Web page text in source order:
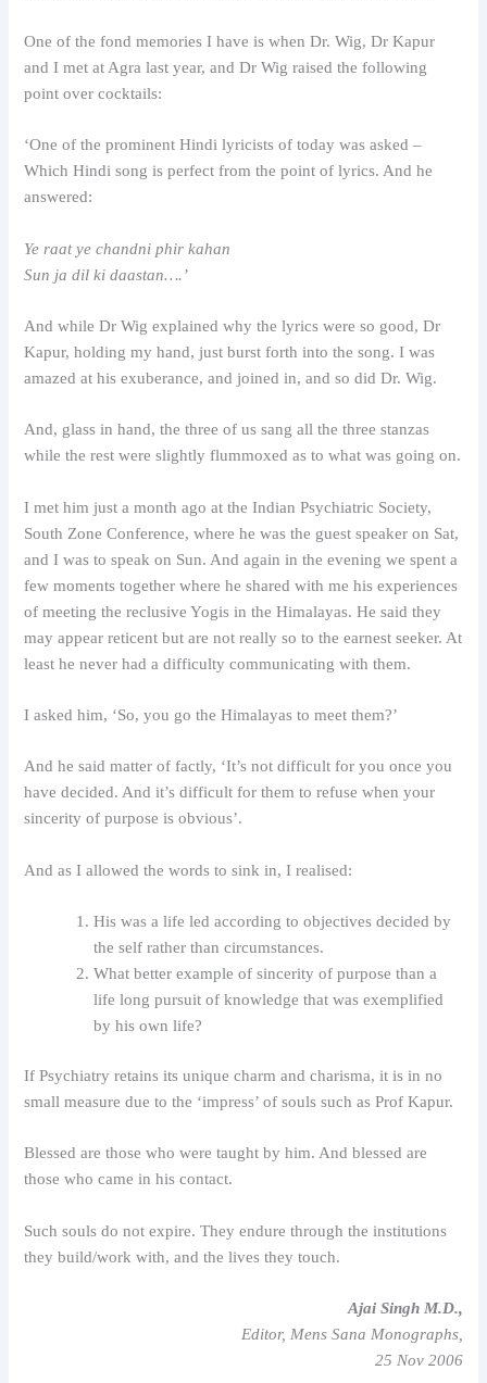
One of the fond memories I have is when Dr. Wig, Dr Kapur
and I met at Agra last year, and Dr Wig raised the following
point over cocktails:
‘One of the prominent Hindi lyricists of today was asked –
Which Hindi song is perfect from the point of lyrics. And he
answered:
Ye raat ye chandni phir kahan
Sun ja dil ki daastan….’
And while Dr Wig explained why the lyrics were so good, Dr
Kapur, holding my hand, just burst forth into the song. I was
amazed at his exuberance, and joined in, and so did Dr. Wig.
And, glass in hand, the three of us sang all the three stanzas
while the rest were slightly flummoxed as to what was going on.
I met him just a month ago at the Indian Psychiatric Society,
South Zone Conference, where he was the guest speaker on Sat,
and I was to speak on Sun. And again in the evening we spent a
few moments together where he shared with me his experiences
of meeting the reclusive Yogis in the Himalayas. He said they
may appear reticent but are not really so to the earnest seeker. At
least he never had a difficulty communicating with them.
I asked him, ‘So, you go the Himalayas to meet them?’
And he said matter of factly, ‘It’s not difficult for you once you
have decided. And it’s difficult for them to refuse when your
sincerity of purpose is obvious’.
And as I allowed the words to sink in, I realised:
His was a life led according to objectives decided by
the self rather than circumstances.
What better example of sincerity of purpose than a
life long pursuit of knowledge that was exemplified
by his own life?
If Psychiatry retains its unique charm and charisma, it is in no
small measure due to the ‘impress’ of souls such as Prof Kapur.
Blessed are those who were taught by him. And blessed are
those who came in his contact.
Such souls do not expire. They endure through the institutions
they build/work with, and the lives they touch.
Ajai Singh M.D.,
Editor, Mens Sana Monographs,
25 Nov 2006